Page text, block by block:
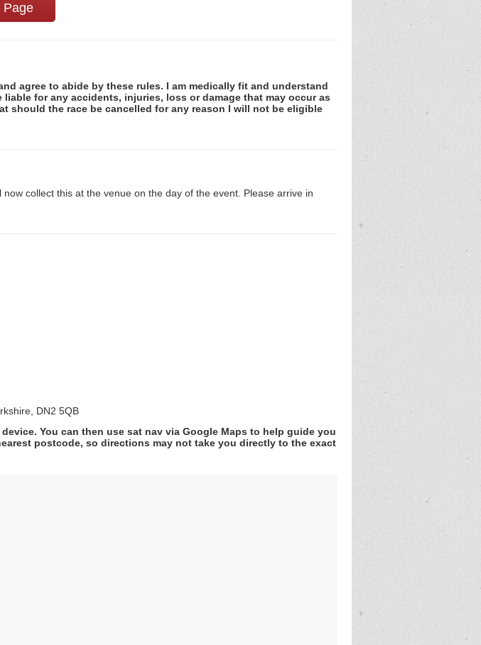
Page
agree to abide by these rules. I am medically fit and understand
for any accidents, injuries, loss or damage that may occur as
should the race be cancelled for any reason I will not be eligible
collect this at the venue on the day of the event. Please arrive in
DN2 5QB
You can then use sat nav via Google Maps to help guide you
postcode, so directions may not take you directly to the exact